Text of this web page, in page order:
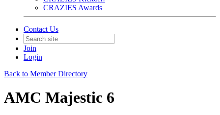
CRAZIES Awards
Contact Us
Join
Login
Back to Member Directory
AMC Majestic 6